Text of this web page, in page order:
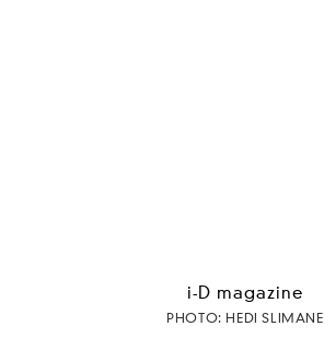
i-D magazine
PHOTO: HEDI SLIMANE